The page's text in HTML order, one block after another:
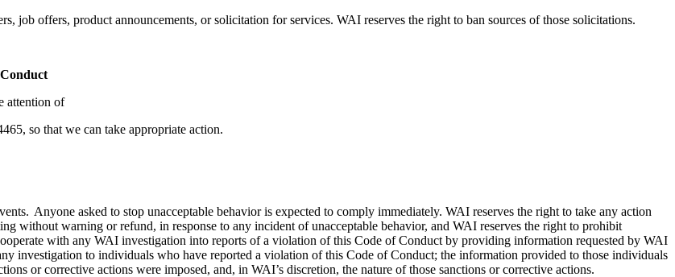
job offers, product announcements, or solicitation for services. WAI reserves the right to ban sources of those solicitations.
attention of
so that we can take appropriate action.
Anyone asked to stop unacceptable behavior is expected to comply immediately. WAI reserves the right to take any action
without warning or refund, in response to any incident of unacceptable behavior, and WAI reserves the right to prohibit
with any WAI investigation into reports of a violation of this Code of Conduct by providing information requested by WAI
investigation to individuals who have reported a violation of this Code of Conduct; the information provided to those individuals
or corrective actions were imposed, and, in WAI’s discretion, the nature of those sanctions or corrective actions.